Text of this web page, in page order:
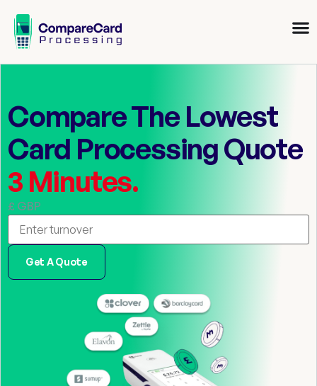
Compare The Lowest
Card Processing Quote
3 Minutes.
£ GBP
Get A Quote